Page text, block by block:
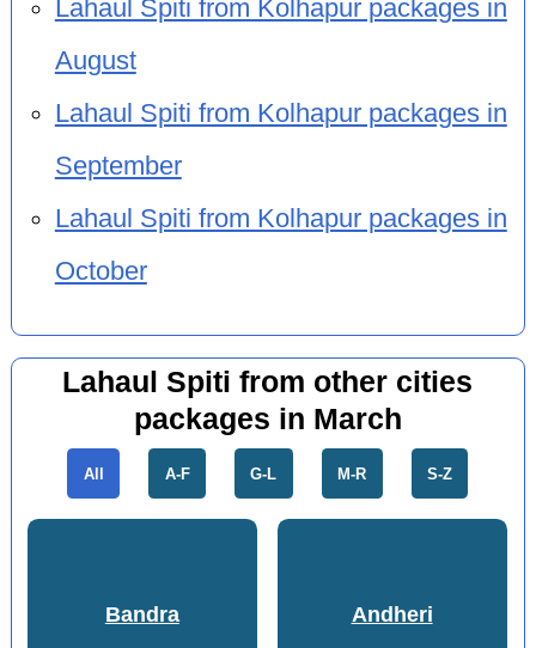
Lahaul Spiti from Kolhapur packages in
August
Lahaul Spiti from Kolhapur packages in
September
Lahaul Spiti from Kolhapur packages in
October
Lahaul Spiti from other cities
packages in March
All A-F G-L M-R S-Z
Bandra Andheri